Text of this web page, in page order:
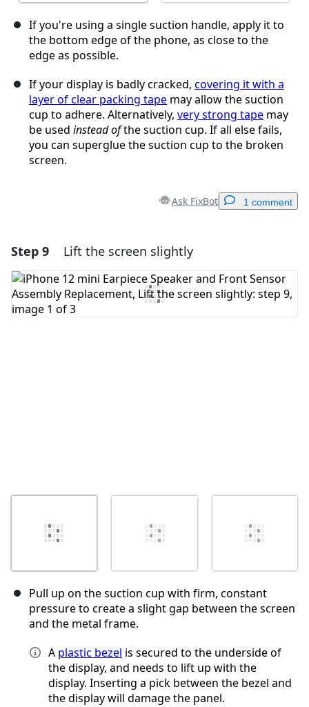
If you're using a single suction handle, apply it to
the bottom edge of the phone, as close to the
edge as possible.
If your display is badly cracked, covering it with a
layer of clear packing tape may allow the suction
cup to adhere. Alternatively, very strong tape may
be used instead ofthe suction cup. If all else fails,
you can superglue the suction cup to the broken
screen.
Ask FixBot 1 comment
Add a comment
Add Comment
Step 9 Lift the screen slightly
Pull up on the suction cup with firm, constant
pressure to create a slight gap between the screen
and the metal frame.
A plastic bezel is secured to the underside of
the display, and needs to lift up with the
display. Inserting a pick between the bezel and
the display will damage the panel.